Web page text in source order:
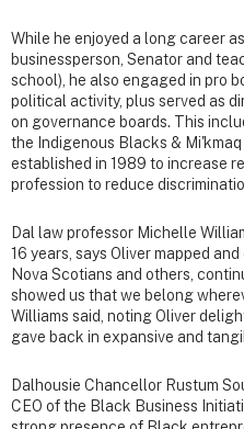
While he enjoyed a long career
businessperson, Senator and
school), he also engaged in pro
political activity, plus served as
on governance boards. This
the Indigenous Blacks &
established in 1989 to increase
profession to reduce
Dal law professor Michelle
16 years, says Oliver mapped
Nova Scotians and others,
showed us that we belong
Williams said, noting Oliver
gave back in expansive and
Dalhousie Chancellor Rustum
CEO of the Black Business